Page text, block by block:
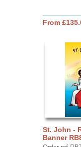
From
St. John -
Banner